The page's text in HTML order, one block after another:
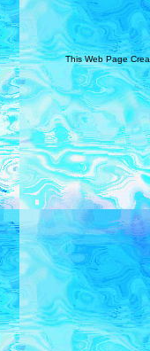
This Web Page